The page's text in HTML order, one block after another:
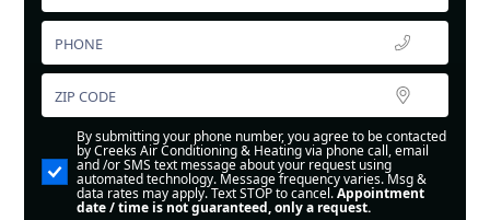
By submitting your phone number, you agree to be contacted
by Creeks Air Conditioning & Heating via phone call, email
and /or SMS text message about your request using
automated technology. Message frequency varies. Msg &
data rates may apply. Text STOP to cancel.Appointment
date / time is not guaranteed, only a request.